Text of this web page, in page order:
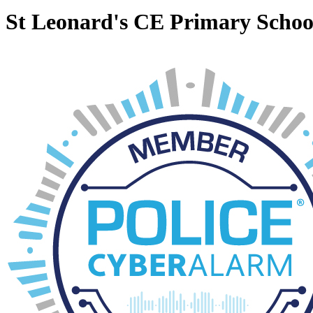
St Leonard's CE Primary
Search Site
Powered by
Translate Page
Nursery
Term Dates
Newsletters
School Tours